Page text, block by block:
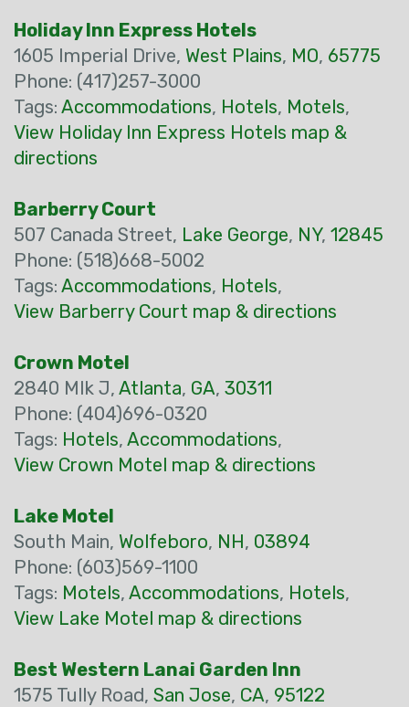
Holiday Inn Express Hotels
1605 Imperial Drive, West Plains, MO, 65775
Phone: (417)257-3000
Tags: Accommodations, Hotels, Motels,
View Holiday Inn Express Hotels map &
directions
Barberry Court
507 Canada Street, Lake George, NY, 12845
Phone: (518)668-5002
Tags: Accommodations, Hotels,
View Barberry Court map & directions
Crown Motel
2840 Mlk J, Atlanta, GA, 30311
Phone: (404)696-0320
Tags: Hotels, Accommodations,
View Crown Motel map & directions
Lake Motel
South Main, Wolfeboro, NH, 03894
Phone: (603)569-1100
Tags: Motels, Accommodations, Hotels,
View Lake Motel map & directions
Best Western Lanai Garden Inn
1575 Tully Road, San Jose, CA, 95122